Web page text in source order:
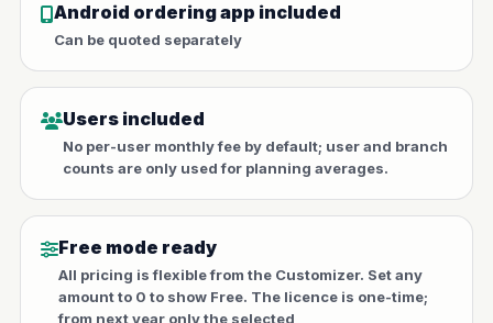
Android ordering app included
Can be quoted separately
Users included
No per-user monthly fee by default; user and branch
counts are only used for planning averages.
Free mode ready
All pricing is flexible from the Customizer. Set any
amount to 0 to show Free. The licence is one-time;
from next year only the selected